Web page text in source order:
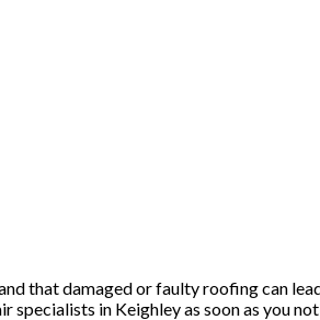
that damaged or faulty roofing can
in Keighley as soon as you